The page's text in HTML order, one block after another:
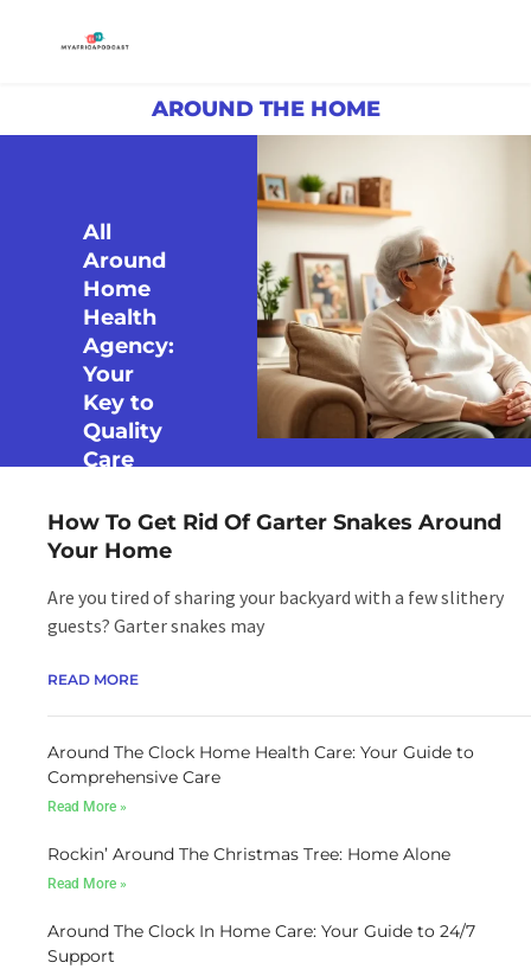
AROUND THE HOME
All
Around
Home
Health
Agency:
Your
Key to
Quality
Care
READ MORE
How To Get Rid Of Garter Snakes Around
Your Home
Are you tired of sharing your backyard with a few slithery
guests? Garter snakes may
READ MORE
Around The Clock Home Health Care: Your Guide to
Comprehensive Care
Read More »
Rockin’ Around The Christmas Tree: Home Alone
Read More »
Around The Clock In Home Care: Your Guide to 24/7
Support